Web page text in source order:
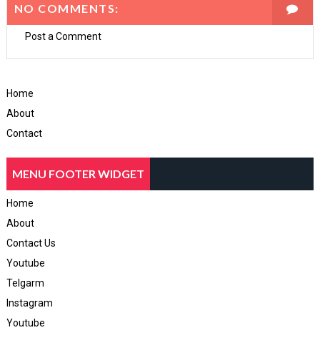
NO COMMENTS:
Post a Comment
Home
About
Contact
MENU FOOTER WIDGET
Home
About
Contact Us
Youtube
Telgarm
Instagram
Youtube